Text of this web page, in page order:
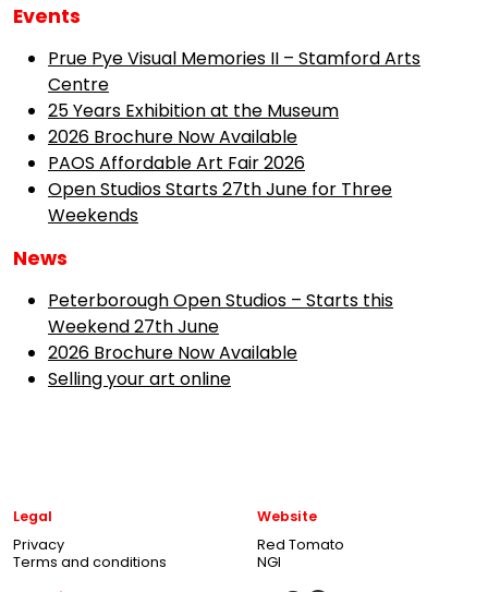
Events
Prue Pye Visual Memories II – Stamford Arts
Centre
25 Years Exhibition at the Museum
2026 Brochure Now Available
PAOS Affordable Art Fair 2026
Open Studios Starts 27th June for Three
Weekends
News
Peterborough Open Studios – Starts this
Weekend 27th June
2026 Brochure Now Available
Selling your art online
Legal
Privacy
Terms and conditions
Website
Red Tomato
NGI